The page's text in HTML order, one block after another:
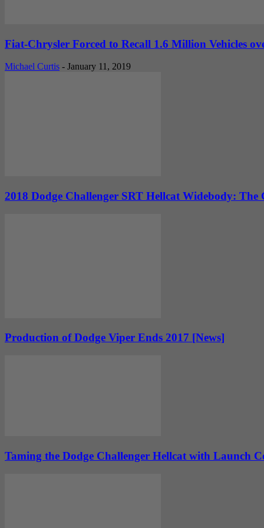
Fiat-Chrysler Forced to Recall 1.6 Million Vehicles
Michael Curtis - January 11, 2019
2018 Dodge Challenger SRT Hellcat Widebody:
Production of Dodge Viper Ends 2017 [News]
Taming the Dodge Challenger Hellcat with Launch